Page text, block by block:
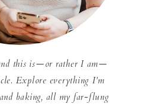
this is—or rather I am—
Explore everything I'm
baking, all my far-flung